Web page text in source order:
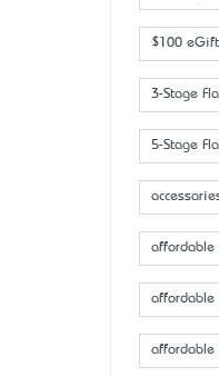
$100 eGift
3-Stage
5-Stage
affordable
affordable
affordable